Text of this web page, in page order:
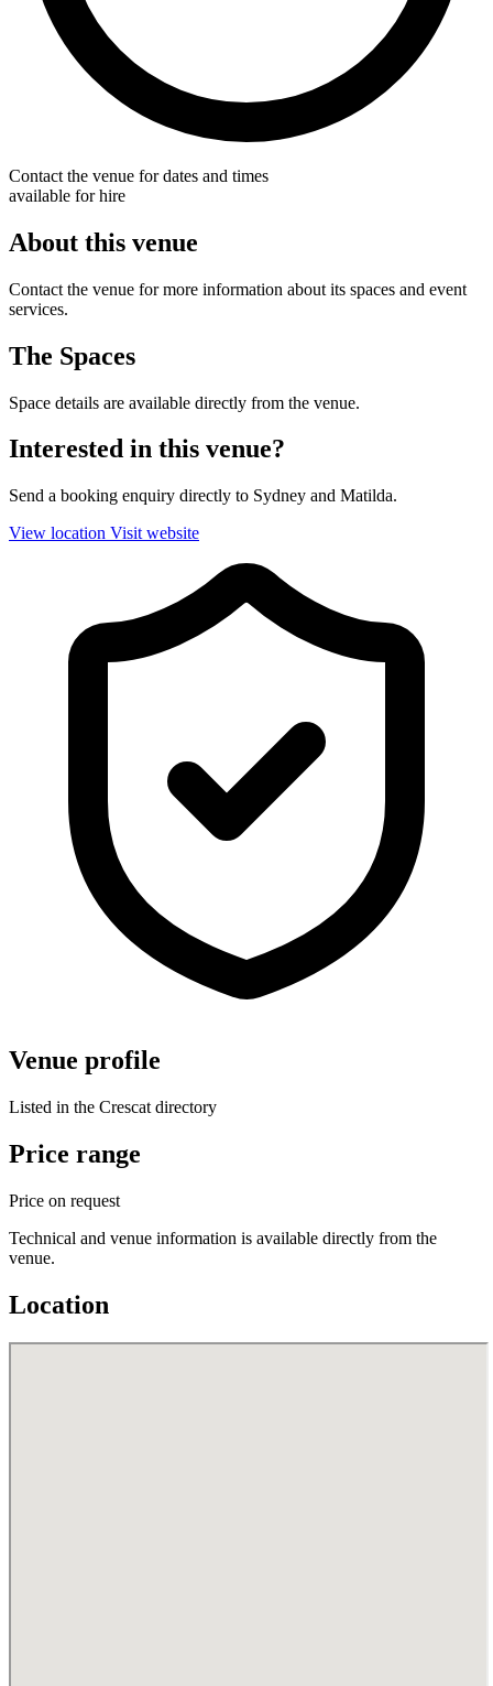
Contact the venue for dates and times
available for hire
About this venue
Contact the venue for more information about its spaces and event
services.
The Spaces
Space details are available directly from the venue.
Interested in this venue?
Send a booking enquiry directly to Sydney and Matilda.
View location Visit website
Venue profile
Listed in the Crescat directory
Price range
Price on request
Technical and venue information is available directly from the
venue.
Location